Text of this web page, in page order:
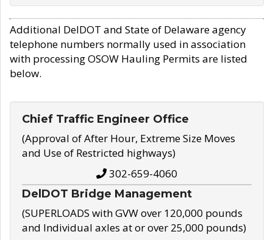
Additional DelDOT and State of Delaware agency
telephone numbers normally used in association
with processing OSOW Hauling Permits are listed
below.
Chief Traffic Engineer Office
(Approval of After Hour, Extreme Size Moves
and Use of Restricted highways)
302-659-4060
DelDOT Bridge Management
(SUPERLOADS with GVW over 120,000 pounds
and Individual axles at or over 25,000 pounds)